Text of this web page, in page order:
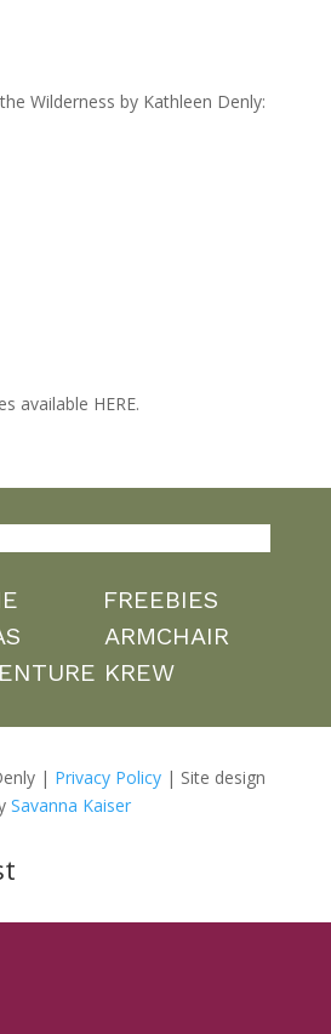
Wilderness by Kathleen Denly:
available HERE.
FREEBIES
ARMCHAIR
KREW
| Privacy Policy| Site design
Savanna Kaiser